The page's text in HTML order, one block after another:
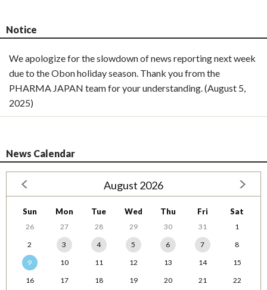
Notice
We apologize for the slowdown of news reporting next week
due to the Obon holiday season. Thank you from the
PHARMA JAPAN team for your understanding. (August 5,
2025)
News Calendar
August 2026
Sun Mon Tue Wed Thu Fri Sat
26 27 28 29 30 31
1
2
3 4 5 6 7
8
9
10 11 12 13 14
15
16
17 18 19 20 21
22